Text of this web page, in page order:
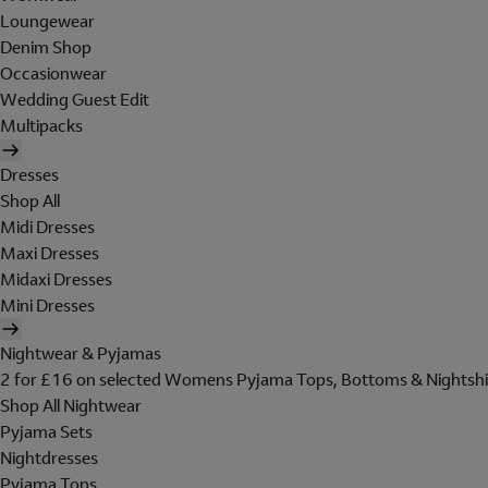
Loungewear
Denim Shop
Occasionwear
Wedding Guest Edit
Multipacks
Dresses
Shop All
Midi Dresses
Maxi Dresses
Midaxi Dresses
Mini Dresses
Nightwear & Pyjamas
2 for £16 on selected Womens Pyjama Tops, Bottoms &
Shop All Nightwear
Pyjama Sets
Nightdresses